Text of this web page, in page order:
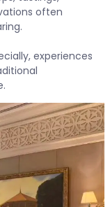
often
experiences